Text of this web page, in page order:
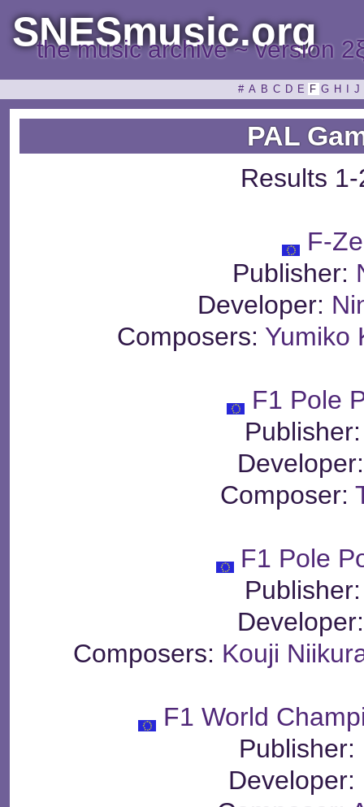
SNESmusic.org
the music archive ~ version
# A B C D E F G H J
PAL
Results
F-
Publisher:
Developer:
Composers: Yumiko
F1 Pole
Composer:
F1 Pole
Composers: Kouji
F1 World
Publisher:
Developer: